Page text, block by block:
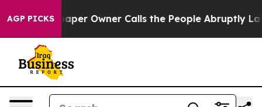
AGP PICKS
Owner Calls the People Abruptly Laid off “Simply